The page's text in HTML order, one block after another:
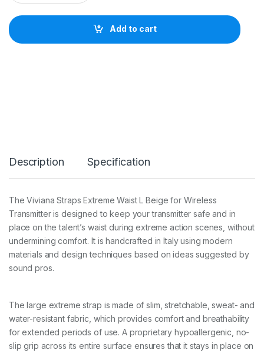
a
n
R
L
b
e
g
e
1
c
m
q
u
a
Add to cart
Description Specification
The Viviana Straps Extreme Waist L Beige for Wireless
Transmitter is designed to keep your transmitter safe and in
place on the talent’s waist during extreme action scenes, without
undermining comfort. It is handcrafted in Italy using modern
materials and design techniques based on ideas suggested by
sound pros.
The large extreme strap is made of slim, stretchable, sweat- and
water-resistant fabric, which provides comfort and breathability
for extended periods of use. A proprietary hypoallergenic, no-
slip grip across its entire surface ensures that it stays in place on